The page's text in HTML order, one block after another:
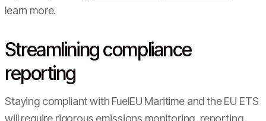
learn more.
Streamlining compliance
reporting
Staying compliant with FuelEU Maritime and the EU ETS
will require rigorous emissions monitoring, reporting,